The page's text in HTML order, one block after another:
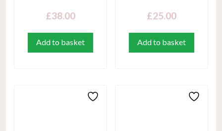
£38.00
Add to basket
£25.00
Add to basket